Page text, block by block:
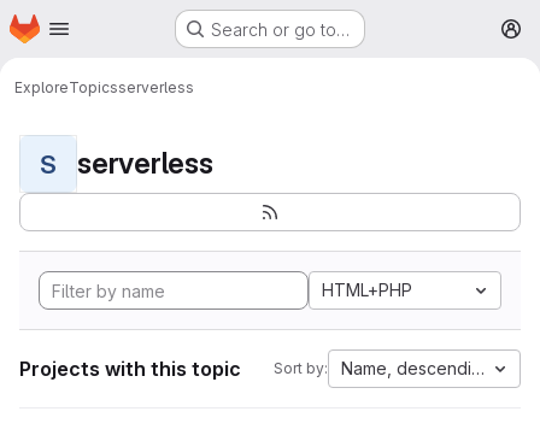
Skip to main content
Homepage Search or go to…
ExploreTopicsserverless
S serverless
HTML+PHP
Projects with this topic Sort by: Name, descending